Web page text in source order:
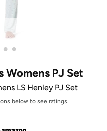
• •
Womens PJ Set
LS Henley PJ Set
below to see ratings.